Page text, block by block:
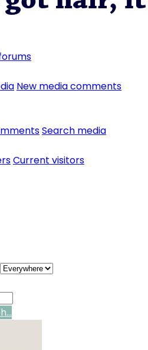
New media comments
Search media
Current visitors